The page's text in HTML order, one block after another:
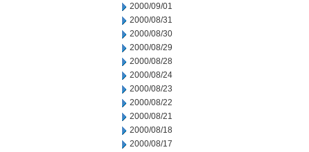
2000/09/01
2000/08/31
2000/08/30
2000/08/29
2000/08/28
2000/08/24
2000/08/23
2000/08/22
2000/08/21
2000/08/18
2000/08/17